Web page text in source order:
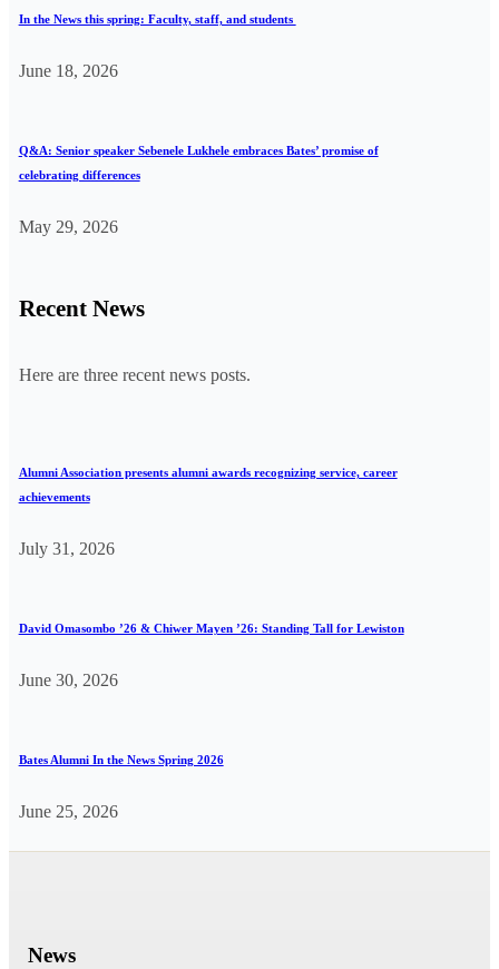
In the News this spring: Faculty, staff, and students
June 18, 2026
Q&A: Senior speaker Sebenele Lukhele embraces Bates’ promise of
celebrating differences
May 29, 2026
Recent News
Here are three recent news posts.
Alumni Association presents alumni awards recognizing service, career
achievements
July 31, 2026
David Omasombo ’26 & Chiwer Mayen ’26: Standing Tall for Lewiston
June 30, 2026
Bates Alumni In the News Spring 2026
June 25, 2026
News